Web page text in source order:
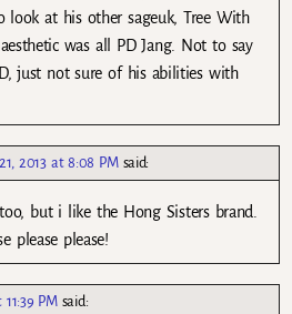
at his other sageuk, Tree With
was all PD Jang. Not to say
just not sure of his abilities with
2013 at 8:08 PM said:
but i like the Hong Sisters brand.
please please!
11:39 PM said: